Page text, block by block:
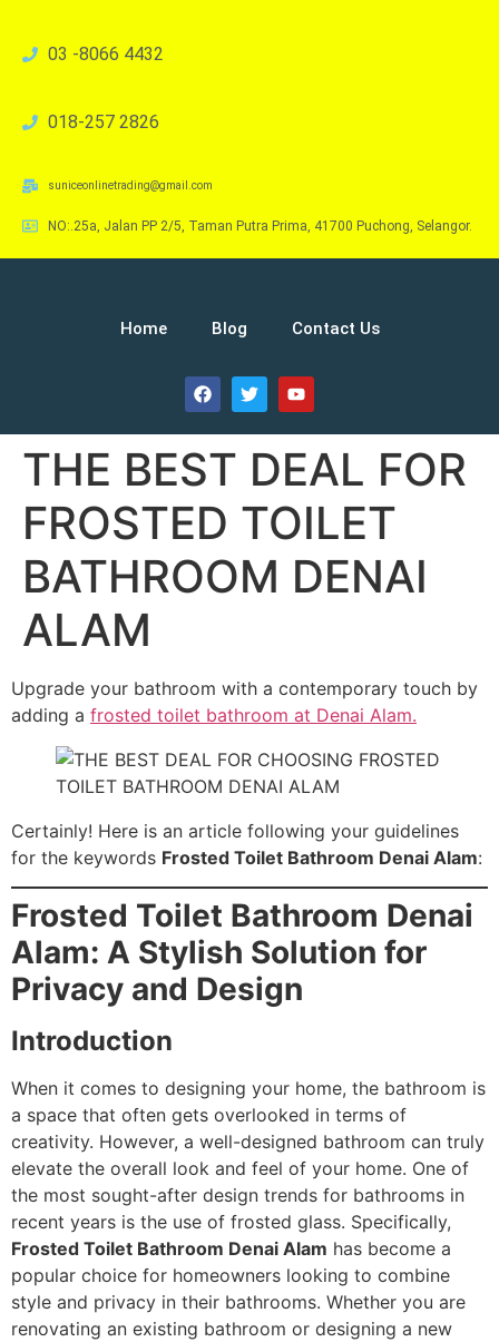
03 -8066 4432
018-257 2826
suniceonlinetrading@gmail.com
NO:.25a, Jalan PP 2/5, Taman Putra Prima, 41700 Puchong, Selangor.
Home Blog Contact Us
THE BEST DEAL FOR
FROSTED TOILET
BATHROOM DENAI
ALAM
Upgrade your bathroom with a contemporary touch by
adding a frosted toilet bathroom at Denai Alam.
Certainly! Here is an article following your guidelines
for the keywords Frosted Toilet Bathroom Denai Alam:
Frosted Toilet Bathroom Denai
Alam: A Stylish Solution for
Privacy and Design
Introduction
When it comes to designing your home, the bathroom is
a space that often gets overlooked in terms of
creativity. However, a well-designed bathroom can truly
elevate the overall look and feel of your home. One of
the most sought-after design trends for bathrooms in
recent years is the use of frosted glass. Specifically,
Frosted Toilet Bathroom Denai Alam has become a
popular choice for homeowners looking to combine
style and privacy in their bathrooms. Whether you are
renovating an existing bathroom or designing a new